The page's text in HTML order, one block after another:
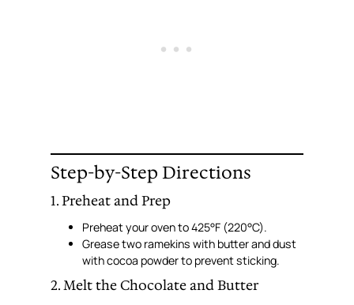
Step-by-Step Directions
1. Preheat and Prep
Preheat your oven to 425°F (220°C).
Grease two ramekins with butter and dust
with cocoa powder to prevent sticking.
2. Melt the Chocolate and Butter